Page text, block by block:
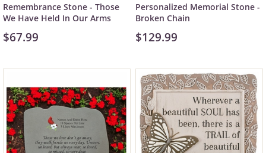
Remembrance Stone - Those
We Have Held In Our Arms
$67.99
Personalized Memorial Stone -
Broken Chain
$129.99